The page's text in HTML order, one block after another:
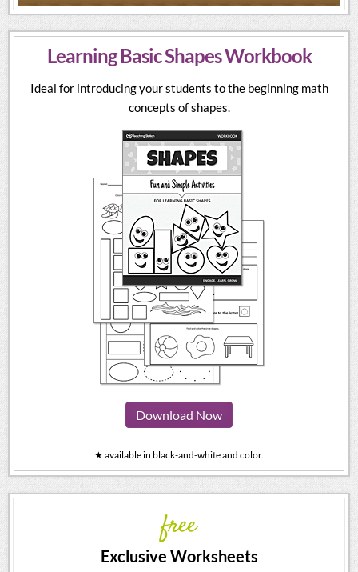
Learning Basic Shapes Workbook
Ideal for introducing your students to the beginning math
concepts of shapes.
Download Now
★ available in black-and-white and color.
free
Exclusive Worksheets